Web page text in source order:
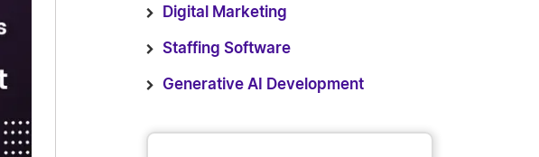
Digital Marketing
Staffing Software
Generative AI Development